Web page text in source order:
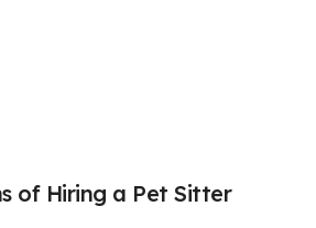
of Hiring a Pet Sitter